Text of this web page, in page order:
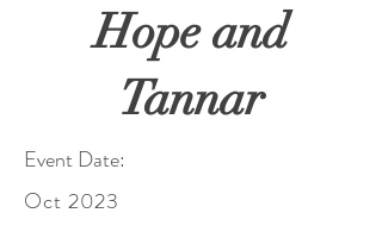
Hope and
Tannar
Event Date:
Oct 2023